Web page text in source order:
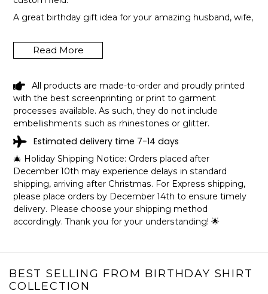
A great birthday gift idea for your amazing husband, wife,
Get this hilarious top now!
Read More
All products are made-to-order and proudly printed
with the best screenprinting or print to garment
processes available. As such, they do not include
embellishments such as rhinestones or glitter.
Estimated delivery time 7-14 days
🎄 Holiday Shipping Notice: Orders placed after
December 10th may experience delays in standard
shipping, arriving after Christmas. For Express shipping,
please place orders by December 14th to ensure timely
delivery. Please choose your shipping method
accordingly. Thank you for your understanding! 🌟
BEST SELLING FROM BIRTHDAY SHIRT
COLLECTION